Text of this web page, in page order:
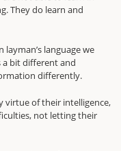
They do learn and
language we
bit different and
differently.
virtue of their intelligence,
not letting their